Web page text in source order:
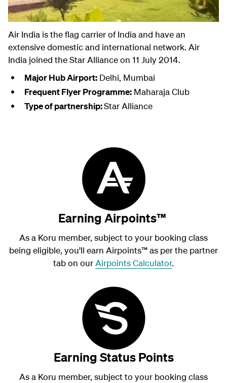
Air India is the flag carrier of India and have an
extensive domestic and international network. Air
India joined the Star Alliance on 11 July 2014.
Major Hub Airport:Delhi, Mumbai
Frequent Flyer Programme:Maharaja Club
Type of partnership:Star Alliance
Earning Airpoints™
As a Koru member, subject to your booking class
being eligible, you'll earn Airpoints™as per the partner
tab on ourAirpoints Calculator.
Earning Status Points
As a Koru member, subject to your booking class